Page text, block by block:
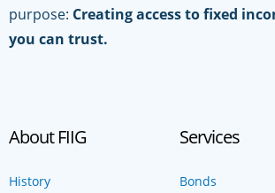
purpose: Creating access to fixed
you can trust.
About FIIG
History
Services
Bonds